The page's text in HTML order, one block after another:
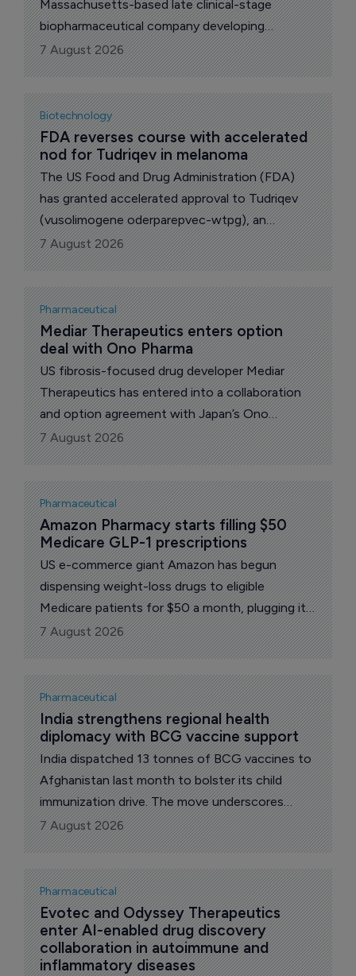
Massachusetts-based late clinical-stage
biopharmaceutical company developing
microbiome-based oral therapies for
gastrointestinal disease, has secured $60 million
in funding and named two new board
appointments ahead of pivotal Phase III data
for its lead candidate.
7 August 2026
Biotechnology
FDA reverses course with accelerated
nod for Tudriqev in melanoma
The US Food and Drug Administration (FDA)
has granted accelerated approval to Tudriqev
(vusolimogene oderparepvec-wtpg), an
oncolytic immunotherapy from Woburn,
Massachusetts-based biotech Replimune,
closing out a regulatory saga that had twice
ended in rejection.
7 August 2026
Pharmaceutical
Mediar Therapeutics enters option
deal with Ono Pharma
US fibrosis-focused drug developer Mediar
Therapeutics has entered into a collaboration
and option agreement with Japan’s Ono
Pharmaceutical for novel treatments targeting
fibro-inflammatory diseases.
7 August 2026
Pharmaceutical
Amazon Pharmacy starts filling $50
Medicare GLP-1 prescriptions
US e-commerce giant Amazon has begun
dispensing weight-loss drugs to eligible
Medicare patients for $50 a month, plugging its
pharmacy arm into a federal program that has
opened the US government's largest health
coverage scheme to obesity medicines for the
first time.
7 August 2026
Pharmaceutical
India strengthens regional health
diplomacy with BCG vaccine support
India dispatched 13 tonnes of BCG vaccines to
Afghanistan last month to bolster its child
immunization drive. The move underscores
India’s role as a regional health partner,
extending support to a country grappling with
fragile healthcare infrastructure.
7 August 2026
Pharmaceutical
Evotec and Odyssey Therapeutics
enter AI-enabled drug discovery
collaboration in autoimmune and
inflammatory diseases